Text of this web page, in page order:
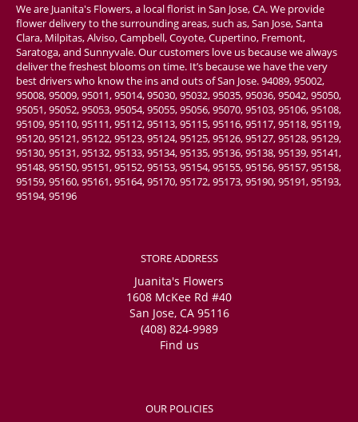
We are Juanita's Flowers, a local florist in San Jose, CA. We provide
flower delivery to the surrounding areas, such as, San Jose, Santa
Clara, Milpitas, Alviso, Campbell, Coyote, Cupertino, Fremont,
Saratoga, and Sunnyvale. Our customers love us because we always
deliver the freshest blooms on time. It’s because we have the very
best drivers who know the ins and outs of San Jose. 94089, 95002,
95008, 95009, 95011, 95014, 95030, 95032, 95035, 95036, 95042, 95050,
95051, 95052, 95053, 95054, 95055, 95056, 95070, 95103, 95106, 95108,
95109, 95110, 95111, 95112, 95113, 95115, 95116, 95117, 95118, 95119,
95120, 95121, 95122, 95123, 95124, 95125, 95126, 95127, 95128, 95129,
95130, 95131, 95132, 95133, 95134, 95135, 95136, 95138, 95139, 95141,
95148, 95150, 95151, 95152, 95153, 95154, 95155, 95156, 95157, 95158,
95159, 95160, 95161, 95164, 95170, 95172, 95173, 95190, 95191, 95193,
95194, 95196
STORE ADDRESS
Juanita's Flowers
1608 McKee Rd #40
San Jose, CA 95116
(408) 824-9989
Find us
OUR POLICIES